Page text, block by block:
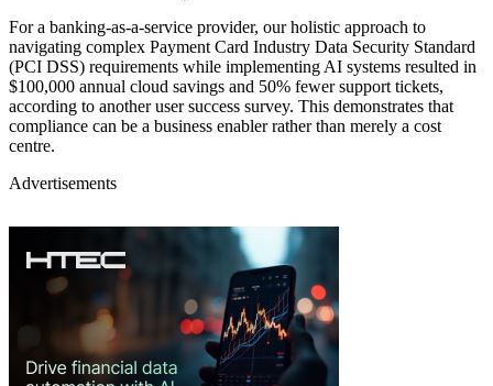
For a banking-as-a-service provider, our holistic approach to
navigating complex Payment Card Industry Data Security Standard
(PCI DSS) requirements while implementing AI systems resulted in
$100,000 annual cloud savings and 50% fewer support tickets,
according to another user success survey. This demonstrates that
compliance can be a business enabler rather than merely a cost
centre.
Advertisements